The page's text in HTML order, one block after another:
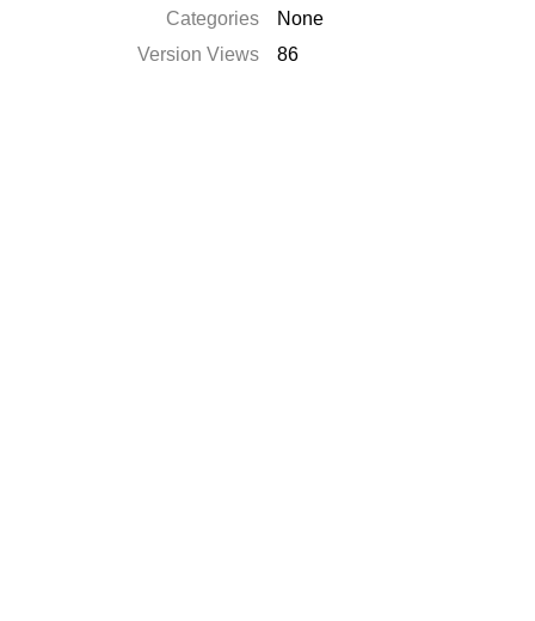
Categories
None
Version Views
86